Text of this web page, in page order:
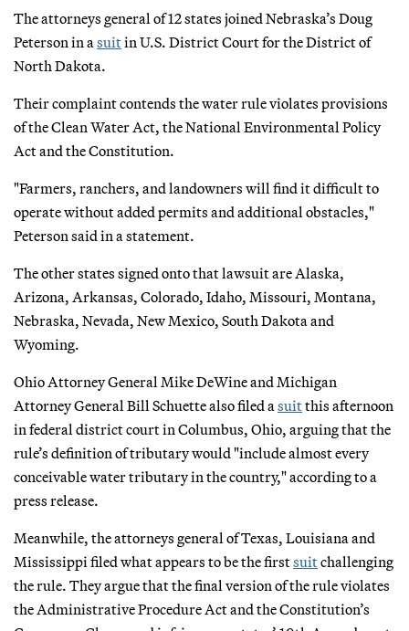
The attorneys general of 12 states joined Nebraska’s Doug
Peterson in a suitin U.S. District Court for the District of
North Dakota.
Their complaint contends the water rule violates provisions
of the Clean Water Act, the National Environmental Policy
Act and the Constitution.
"Farmers, ranchers, and landowners will find it difficult to
operate without added permits and additional obstacles,"
Peterson said in a statement.
The other states signed onto that lawsuit are Alaska,
Arizona, Arkansas, Colorado, Idaho, Missouri, Montana,
Nebraska, Nevada, New Mexico, South Dakota and
Wyoming.
Ohio Attorney General Mike DeWine and Michigan
Attorney General Bill Schuette also filed a suitthis afternoon
in federal district court in Columbus, Ohio, arguing that the
rule’s definition of tributary would "include almost every
conceivable water tributary in the country," according to a
press release.
Meanwhile, the attorneys general of Texas, Louisiana and
Mississippi filed what appears to be the firstsuitchallenging
the rule. They argue that the final version of the rule violates
the Administrative Procedure Act and the Constitution’s